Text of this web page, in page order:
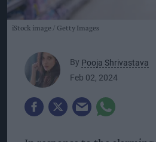
iStock image Getty Images
By Pooja Shrivastava
Feb 02, 2024